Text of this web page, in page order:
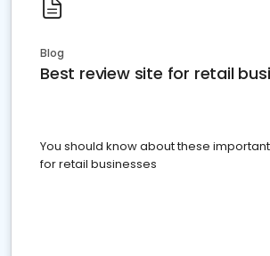
Blog
Best review site for retail
You should know about these
for retail businesses